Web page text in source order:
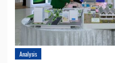
Analysis